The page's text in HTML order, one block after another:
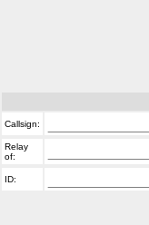
Callsign:
Relay
of:
ID: